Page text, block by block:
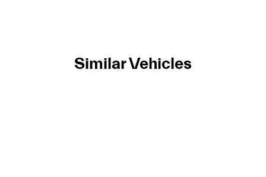
Similar Vehicles